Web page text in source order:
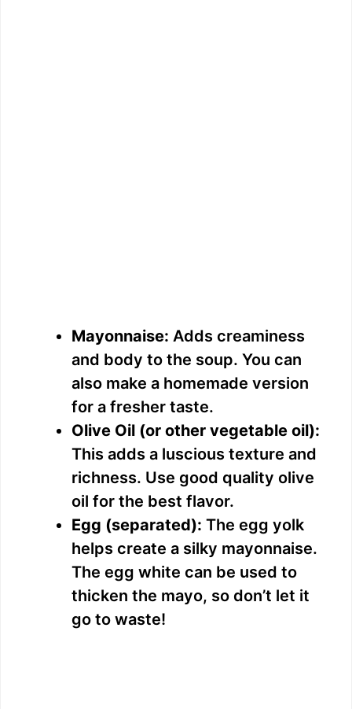
Mayonnaise: Adds creaminess
and body to the soup. You can
also make a homemade version
for a fresher taste.
Olive Oil (or other vegetable oil):
This adds a luscious texture and
richness. Use good quality olive
oil for the best flavor.
Egg (separated): The egg yolk
helps create a silky mayonnaise.
The egg white can be used to
thicken the mayo, so don’t let it
go to waste!